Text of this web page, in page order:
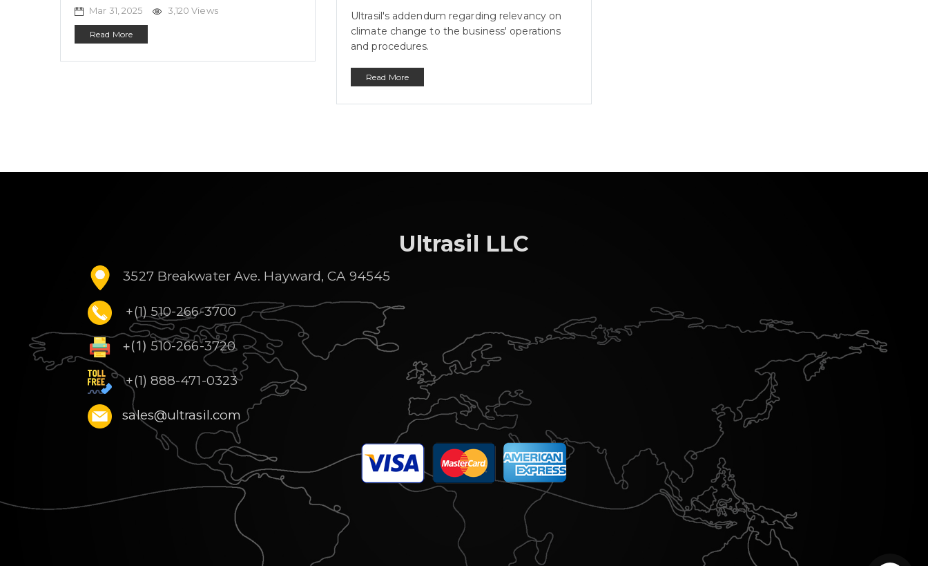
Mar 31, 2025 3,120 Views
Read More
Ultrasil's addendum regarding relevancy on
climate change to the business' operations
and procedures.
Read More
Ultrasil LLC
3527 Breakwater Ave. Hayward, CA 94545
+(1) 510-266-3700
+(1) 510-266-3720
+(1) 888-471-0323
sales@ultrasil.com